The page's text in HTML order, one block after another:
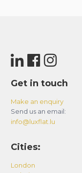
Get in touch
Make an enquiry
Send us an email:
info@luxflat.lu
Cities:
London